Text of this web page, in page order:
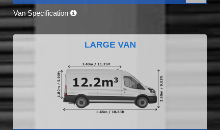
Van Specification
LARGE VAN